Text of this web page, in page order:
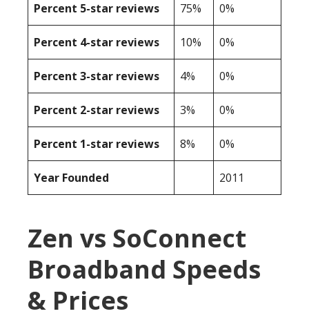
Percent 5-star reviews 75% 0%
Percent 4-star reviews 10% 0%
Percent 3-star reviews 4% 0%
Percent 2-star reviews 3% 0%
Percent 1-star reviews 8% 0%
Year Founded 2011
Zen vs SoConnect
Broadband Speeds
& Prices